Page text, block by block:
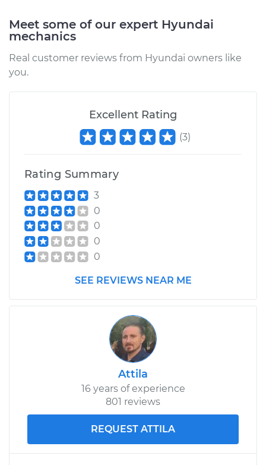
Estimate
Shop/Dealer Price
Elantra
Positive Crankcase
Ventilation (PCV)
Valve Replacement
$125.79
Shop/Dealer Price
Meet some of our expert Hyundai
mechanics
Real customer reviews from Hyundai owners like
you.
Excellent Rating
(3)
Rating Summary
3
0
0
0
0
SEE REVIEWS NEAR ME
Attila
16 years of experience
801 reviews
REQUEST ATTILA